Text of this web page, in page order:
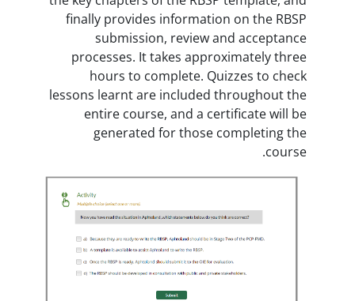
finally provides information
submission, review
processes. It takes
hours to complete.
lessons learnt are included
entire course, and a
generated for those